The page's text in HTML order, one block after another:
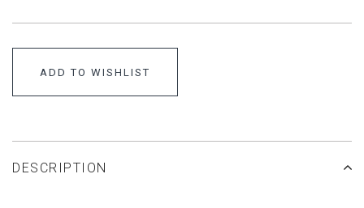
ADD TO WISHLIST
DESCRIPTION